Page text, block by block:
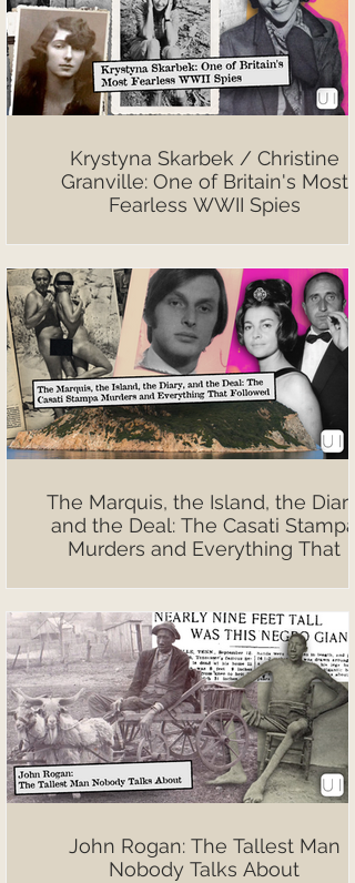
Krystyna Skarbek / Christine
Granville: One of Britain's Most
Fearless WWII Spies
The Marquis, the Island, the Diary,
and the Deal: The Casati Stampa
Murders and Everything That
John Rogan: The Tallest Man
Nobody Talks About